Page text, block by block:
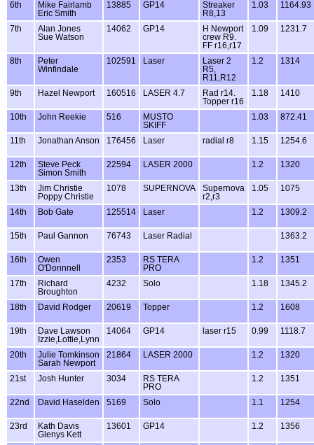
6th
Mike Fairlamb
Eric Smith
13885 GP14
Streaker
R8,13
1.03 1164.93
7th
Alan Jones
Sue Watson
14062 GP14
H Newport
crew R9.
FF r16,r17
1.09 1231.7
8th
Peter
Winfindale
102591 Laser
Laser 2
R5,
R11,R12
1.2 1314
9th Hazel Newport 160516 LASER 4.7
Rad r14.
Topper r16
1.18 1410
10th John Reekie 516
MUSTO
SKIFF
1.03 872.41
11th Jonathan Anson 176456 Laser radial r8 1.15 1254.6
12th
Steve Peck
Simon Smith
22594 LASER 2000 1.2 1320
13th
Jim Christie
Poppy Christie
1078 SUPERNOVA
Supernova
r2,r3
1.05 1075
14th Bob Gate 125514 Laser 1.2 1309.2
15th Paul Gannon 76743 Laser Radial 1363.2
16th
Owen
O'Donnnell
2353
RS TERA
PRO
1.2 1351
17th
Richard
Broughton
4232 Solo 1.18 1345.2
18th David Rodger 20619 Topper 1.2 1608
19th
Dave Lawson
Izzie,Lottie,Lynn
14064 GP14 laser r15 0.99 1118.7
20th
Julie Tomkinson
Sarah Newport
21864 LASER 2000 1.2 1320
21st Josh Hunter 3034
RS TERA
PRO
1.2 1351
22nd David Haselden 5169 Solo 1.1 1254
23rd
Kath Davis
Glenys Kett
13601 GP14 1.2 1356